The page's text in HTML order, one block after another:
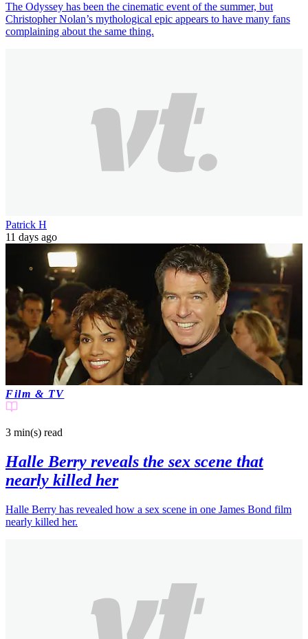
The Odyssey has been the cinematic event of the summer, but
Christopher Nolan’s mythological epic appears to have many fans
complaining about the same thing.
Patrick H
11 days ago
Film & TV
3 min(s) read
Halle Berry reveals the sex scene that
nearly killed her
Halle Berry has revealed how a sex scene in one James Bond film
nearly killed her.